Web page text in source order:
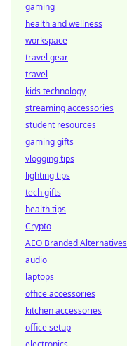
gaming
health and wellness
workspace
travel gear
travel
kids technology
streaming accessories
student resources
gaming gifts
vlogging tips
lighting tips
tech gifts
health tips
Crypto
AEO Branded Alternatives
audio
laptops
office accessories
kitchen accessories
office setup